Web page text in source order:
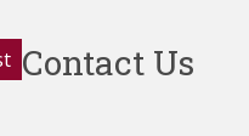
Contact Us